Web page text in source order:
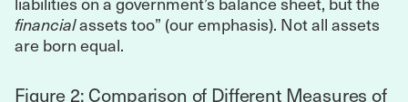
financialassets too” (our emphasis). Not all assets
are born equal.
Figure 2: Comparison of Different Measures of